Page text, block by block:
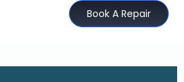
Book A Repair